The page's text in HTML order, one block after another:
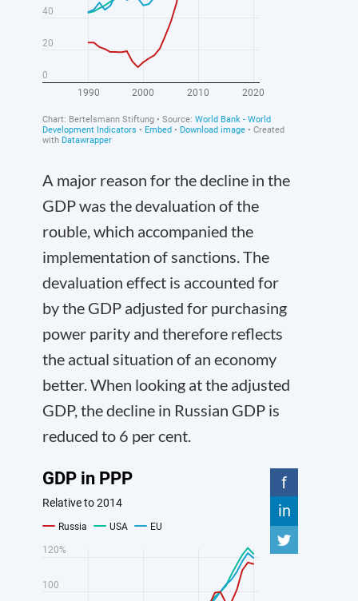
A major reason for the decline in the
GDP was the devaluation of the
rouble, which accompanied the
implementation of sanctions. The
devaluation effect is accounted for
by the GDP adjusted for purchasing
power parity and therefore reflects
the actual situation of an economy
better. When looking at the adjusted
GDP, the decline in Russian GDP is
reduced to 6 per cent.